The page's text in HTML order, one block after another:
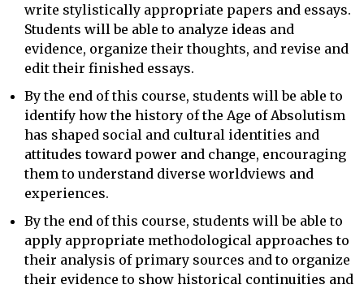
write stylistically appropriate papers and essays.
Students will be able to analyze ideas and
evidence, organize their thoughts, and revise and
edit their finished essays.
By the end of this course, students will be able to
identify how the history of the Age of Absolutism
has shaped social and cultural identities and
attitudes toward power and change, encouraging
them to understand diverse worldviews and
experiences.
By the end of this course, students will be able to
apply appropriate methodological approaches to
their analysis of primary sources and to organize
their evidence to show historical continuities and